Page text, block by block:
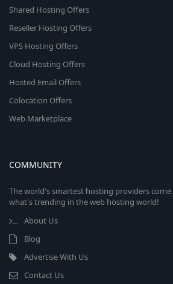
Shared Hosting Offers
Reseller Hosting Offers
VPS Hosting Offers
Cloud Hosting Offers
Hosted Email Offers
Colocation Offers
Web Marketplace
COMMUNITY
The world's smartest hosting providers
what's trending in the web hosting world!
About Us
Blog
Advertise With Us
Contact Us